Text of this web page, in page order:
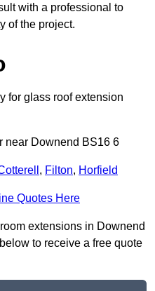
with a professional to
of the project.
for glass roof extension
near Downend BS16 6
, Filton, Horfield
Quotes Here
extensions in Downend
to receive a free quote